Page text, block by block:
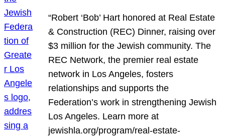
“Robert ‘Bob’ Hart honored at Real Estate
& Construction (REC) Dinner, raising over
$3 million for the Jewish community. The
REC Network, the premier real estate
network in Los Angeles, fosters
relationships and supports the
Federation’s work in strengthening Jewish
Los Angeles. Learn more at
jewishla.org/program/real-estate-